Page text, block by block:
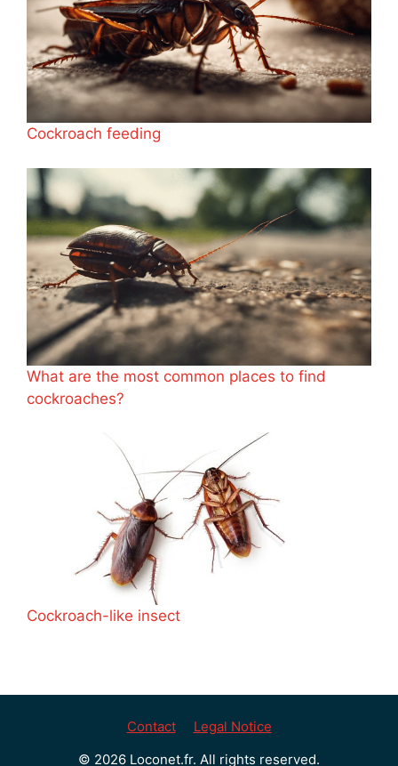
Cockroach feeding
What are the most common places to find
cockroaches?
Cockroach-like insect
Contact
Legal Notice
© 2026 Loconet.fr. All rights reserved.